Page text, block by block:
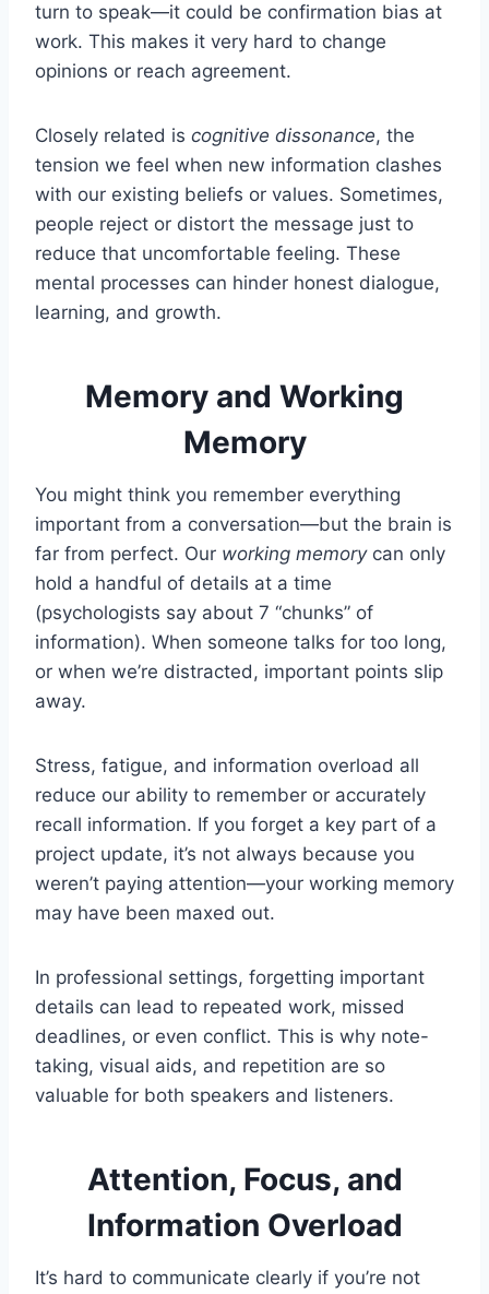
turn to speak—it could be confirmation bias at
work. This makes it very hard to change
opinions or reach agreement.
Closely related is cognitive dissonance, the
tension we feel when new information clashes
with our existing beliefs or values. Sometimes,
people reject or distort the message just to
reduce that uncomfortable feeling. These
mental processes can hinder honest dialogue,
learning, and growth.
Memory and Working
Memory
You might think you remember everything
important from a conversation—but the brain is
far from perfect. Our working memorycan only
hold a handful of details at a time
(psychologists say about 7 “chunks” of
information). When someone talks for too long,
or when we’re distracted, important points slip
away.
Stress, fatigue, and information overload all
reduce our ability to remember or accurately
recall information. If you forget a key part of a
project update, it’s not always because you
weren’t paying attention—your working memory
may have been maxed out.
In professional settings, forgetting important
details can lead to repeated work, missed
deadlines, or even conflict. This is why note-
taking, visual aids, and repetition are so
valuable for both speakers and listeners.
Attention, Focus, and
Information Overload
It’s hard to communicate clearly if you’re not